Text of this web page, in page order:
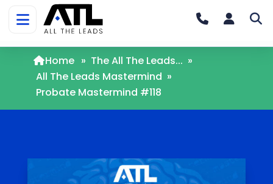
Home » The All The Leads... »
All The Leads Mastermind »
Probate Mastermind #118